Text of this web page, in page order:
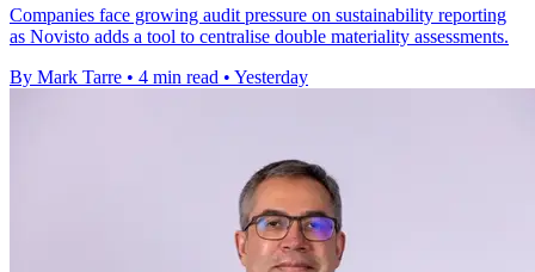
Companies face growing audit pressure on sustainability reporting
as Novisto adds a tool to centralise double materiality assessments.
By Mark Tarre • 4 min read • Yesterday